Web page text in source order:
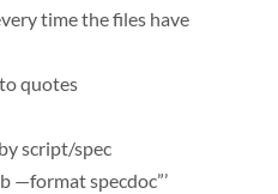
time the files have
quotes
script/spec
—format specdoc”’